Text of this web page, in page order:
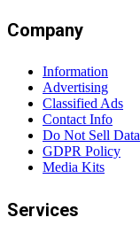
Company
Information
Advertising
Classified Ads
Contact Info
Do Not Sell Data
GDPR Policy
Media Kits
Services